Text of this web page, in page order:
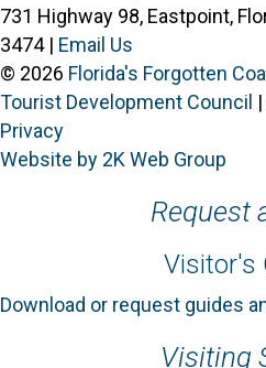
731 Highway 98, Eastpoint,
3474 | Email Us
© 2026 Florida's Forgotten
Tourist Development Council
Privacy
Website by 2K Web Group
Request
Visitor's
Download or request guides
Visiting